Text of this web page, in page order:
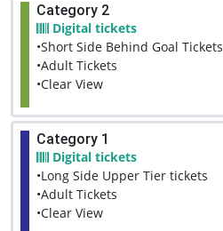
Category 2
Digital tickets
•Short Side Behind Goal Tickets
•Adult Tickets
•Clear View
Category 1
Digital tickets
•Long Side Upper Tier tickets
•Adult Tickets
•Clear View